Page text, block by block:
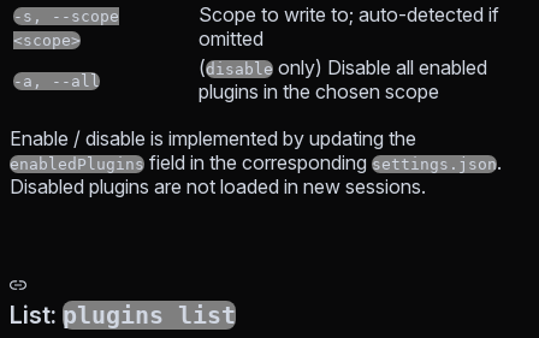
-s, --scope
<scope>
Scope to write to; auto-detected if
omitted
-a, --all
(disable only) Disable all enabled
plugins in the chosen scope
Enable / disable is implemented by updating the
enabledPlugins field in the corresponding settings.json.
Disabled plugins are not loaded in new sessions.
List: plugins list